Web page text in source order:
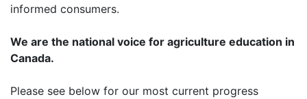
informed consumers.
We are the national voice for agriculture education in
Canada.
Please see below for our most current progress